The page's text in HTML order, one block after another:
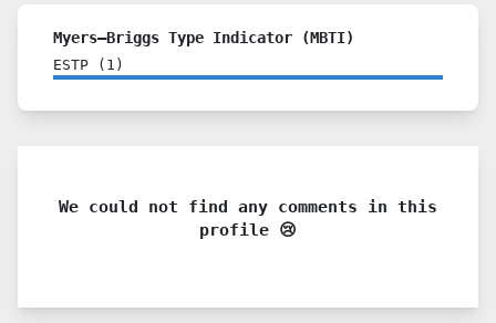
Myers–Briggs Type Indicator (MBTI)
ESTP ( 1 )
We could not find any comments in this
profile 😢